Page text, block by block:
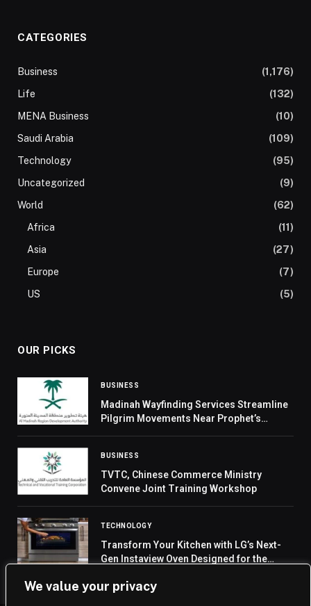
We value your privacy
CATEGORIES
Business
(1,176)
Life
(132)
MENA Business
(10)
Saudi Arabia
(109)
Technology
(95)
Uncategorized
(9)
World
(62)
Africa
(11)
Asia
(27)
Europe
(7)
US
(5)
OUR PICKS
BUSINESS
Madinah Wayfinding Services Streamline
Pilgrim Movements Near Prophet’s
BUSINESS
TVTC, Chinese Commerce Ministry
Convene Joint Training Workshop
TECHNOLOGY
Transform Your Kitchen with LG’s Next-
Gen Instaview Oven Designed for the